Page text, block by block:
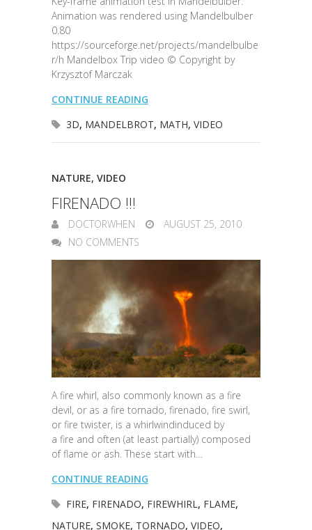
Animation was rendered using Mandelbulber
0.80
https://sourceforge.net/projects/mandelbulbe
r/h Mandelbox Trip video © Copyright by
Krzysztof Marczak
CONTINUE READING
3D, MANDELBROT, MATH, VIDEO
NATURE, VIDEO
FIRENADO !!!
DOCTORWHEN
AUGUST 25, 2010
NO COMMENTS
A fire whirl, also commonly known as a fire
devil, or as a fire tornado, firenado, fire swirl,
or fire twister, is a whirlwindinduced by
a fire and often (at least partially) composed
of flame or ash. These start with…
CONTINUE READING
FIRE, FIRENADO, FIREWHIRL , FLAME,
NATURE, SMOKE, TORNADO, VIDEO,